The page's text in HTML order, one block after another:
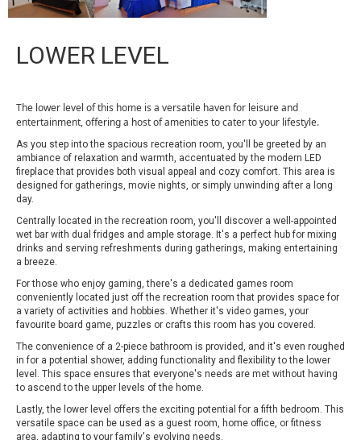
LOWER LEVEL
The lower level of this home is a versatile haven for leisure and
entertainment, offering a host of amenities to cater to your lifestyle.
As you step into the spacious recreation room, you'll be greeted by an
ambiance of relaxation and warmth, accentuated by the modern LED
fireplace that provides both visual appeal and cozy comfort. This area is
designed for gatherings, movie nights, or simply unwinding after a long
day.
Centrally located in the recreation room, you'll discover a well-appointed
wet bar with dual fridges and ample storage. It's a perfect hub for mixing
drinks and serving refreshments during gatherings, making entertaining
a breeze.
For those who enjoy gaming, there's a dedicated games room
conveniently located just off the recreation room that provides space for
a variety of activities and hobbies. Whether it's video games, your
favourite board game, puzzles or crafts this room has you covered.
The convenience of a 2-piece bathroom is provided, and it's even roughed
in for a potential shower, adding functionality and flexibility to the lower
level. This space ensures that everyone's needs are met without having
to ascend to the upper levels of the home.
Lastly, the lower level offers the exciting potential for a fifth bedroom. This
versatile space can be used as a guest room, home office, or fitness
area, adapting to your family's evolving needs.